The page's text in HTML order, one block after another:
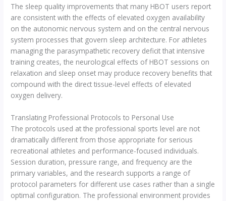
The sleep quality improvements that many HBOT users report
are consistent with the effects of elevated oxygen availability
on the autonomic nervous system and on the central nervous
system processes that govern sleep architecture. For athletes
managing the parasympathetic recovery deficit that intensive
training creates, the neurological effects of HBOT sessions on
relaxation and sleep onset may produce recovery benefits that
compound with the direct tissue-level effects of elevated
oxygen delivery.
Translating Professional Protocols to Personal Use
The protocols used at the professional sports level are not
dramatically different from those appropriate for serious
recreational athletes and performance-focused individuals.
Session duration, pressure range, and frequency are the
primary variables, and the research supports a range of
protocol parameters for different use cases rather than a single
optimal configuration. The professional environment provides